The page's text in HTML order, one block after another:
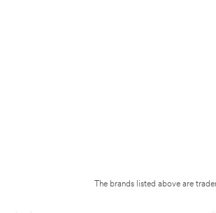
The brands listed above are